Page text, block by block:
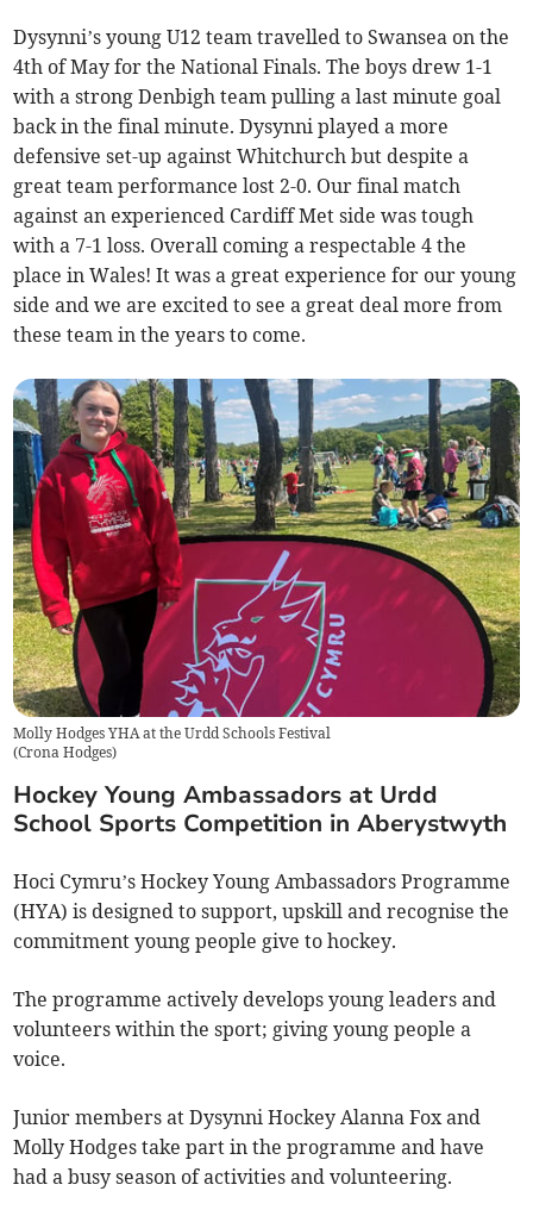
Dysynni’s young U12 team travelled to Swansea on the
4th of May for the National Finals. The boys drew 1-1
with a strong Denbigh team pulling a last minute goal
back in the final minute. Dysynni played a more
defensive set-up against Whitchurch but despite a
great team performance lost 2-0. Our final match
against an experienced Cardiff Met side was tough
with a 7-1 loss. Overall coming a respectable 4 the
place in Wales! It was a great experience for our young
side and we are excited to see a great deal more from
these team in the years to come.
Molly Hodges YHA at the Urdd Schools Festival
(Crona Hodges)
Hockey Young Ambassadors at Urdd
School Sports Competition in Aberystwyth
Hoci Cymru’s Hockey Young Ambassadors Programme
(HYA) is designed to support, upskill and recognise the
commitment young people give to hockey.
The programme actively develops young leaders and
volunteers within the sport; giving young people a
voice.
Junior members at Dysynni Hockey Alanna Fox and
Molly Hodges take part in the programme and have
had a busy season of activities and volunteering.